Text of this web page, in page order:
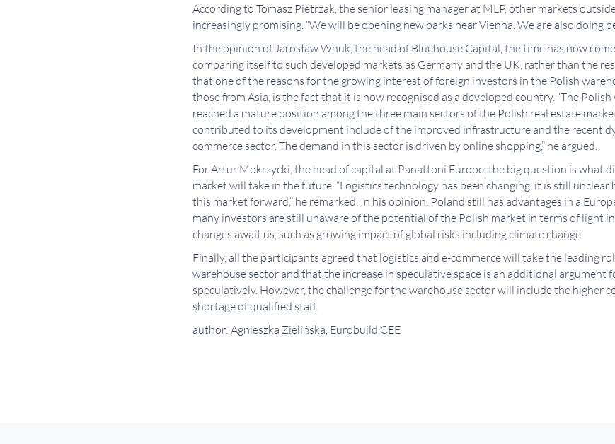
According to Tomasz Pietrzak, the senior leasing manager at MLP, other markets
increasingly promising. “We will be opening new parks near Vienna. We are also doing
In the opinion of Jarosław Wnuk, the head of Bluehouse Capital, the time has now
comparing itself to such developed markets as Germany and the UK, rather than the
that one of the reasons for the growing interest of foreign investors in the Polish
those from Asia, is the fact that it is now recognised as a developed country. “The
reached a mature position among the three main sectors of the Polish real estate
contributed to its development include of the improved infrastructure and the recent
commerce sector. The demand in this sector is driven by online shopping,” he argued.
For Artur Mokrzycki, the head of capital at Panattoni Europe, the big question is what
market will take in the future. “Logistics technology has been changing, it is still
this market forward,” he remarked. In his opinion, Poland still has advantages in a
many investors are still unaware of the potential of the Polish market in terms of light
changes await us, such as growing impact of global risks including climate change.
Finally, all the participants agreed that logistics and e-commerce will take the leading
warehouse sector and that the increase in speculative space is an additional argument
speculatively. However, the challenge for the warehouse sector will include the higher
shortage of qualified staff.
author: Agnieszka Zielińska, Eurobuild CEE